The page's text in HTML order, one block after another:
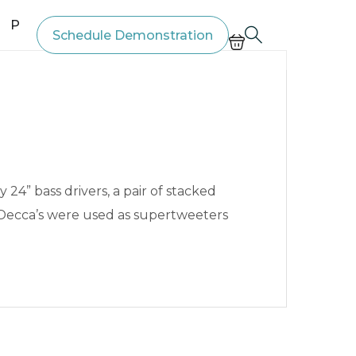
Price List
Schedule Demonstration
bass drivers, a pair of stacked
were used as supertweeters